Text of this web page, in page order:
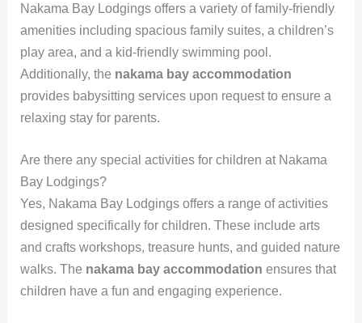
Nakama Bay Lodgings offers a variety of family-friendly
amenities including spacious family suites, a children’s
play area, and a kid-friendly swimming pool.
Additionally, the nakama bay accommodation
provides babysitting services upon request to ensure a
relaxing stay for parents.
Are there any special activities for children at Nakama
Bay Lodgings?
Yes, Nakama Bay Lodgings offers a range of activities
designed specifically for children. These include arts
and crafts workshops, treasure hunts, and guided nature
walks. The nakama bay accommodation ensures that
children have a fun and engaging experience.